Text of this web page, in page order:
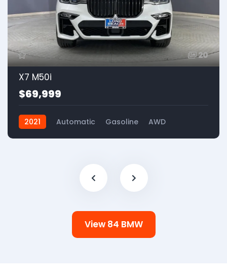
20
X7 M50i
$69,999
2021 Automatic Gasoline AWD
View 84 BMW